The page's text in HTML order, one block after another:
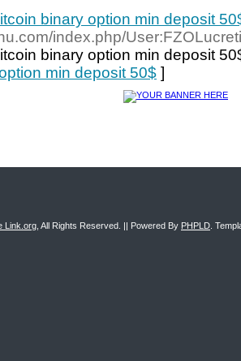
binary option min deposit
index.php/
binary option min deposit
min deposit 50$ ]
Link.org , All Rights Reserved. || Powered By PHPLD .